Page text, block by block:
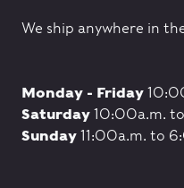
We ship anywhere in
Monday - Friday
Saturday10:00a.m.
Sunday11:00a.m. to